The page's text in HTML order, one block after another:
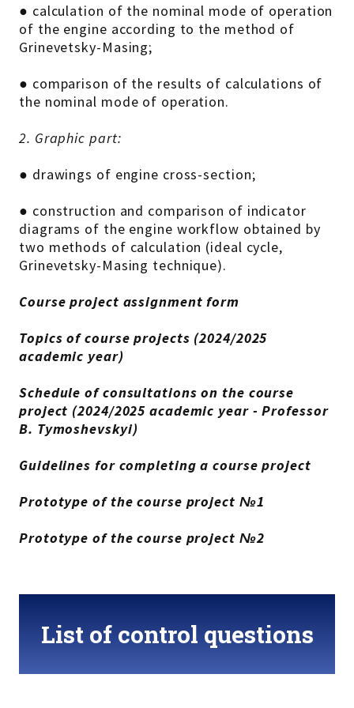
● calculation of the nominal mode of operation
of the engine according to the method of
Grinevetsky-Masing;
● comparison of the results of calculations of
the nominal mode of operation.
2. Graphic part:
● drawings of engine cross-section;
● construction and comparison of indicator
diagrams of the engine workflow obtained by
two methods of calculation (ideal cycle,
Grinevetsky-Masing technique).
Course project assignment form
Topics of course projects (2024/2025
academic year)
Schedule of consultations on the course
project (2024/2025 academic year - Professor
B. Tymoshevskyi)
Guidelines for completing a course project
Prototype of the course project №1
Prototype of the course project №2
List of control questions